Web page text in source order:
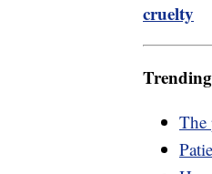
cruelty
The